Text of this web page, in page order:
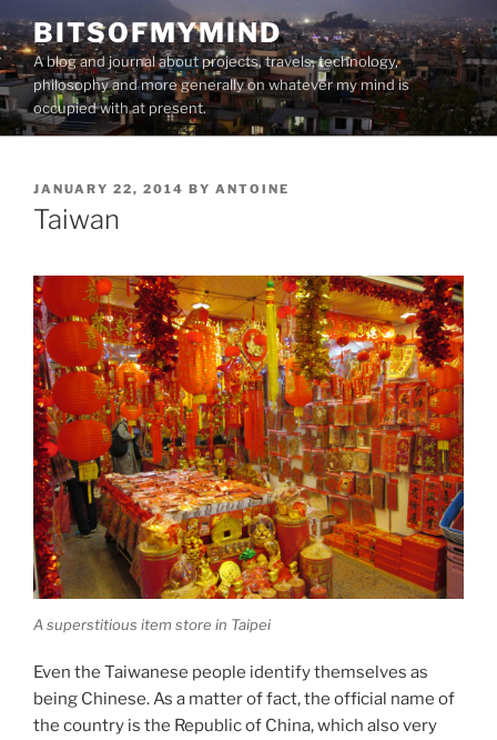
to
content
BITSOFMYMIND
A blog and journal about projects, travels, technology,
philosophy and more generally on whatever my mind is
occupied with at present.
POSTED
ON
JANUARY 22, 2014 BY ANTOINE
Taiwan
A superstitious item store in Taipei
Even the Taiwanese people identify themselves as
being Chinese. As a matter of fact, the official name of
the country is the Republic of China, which also very